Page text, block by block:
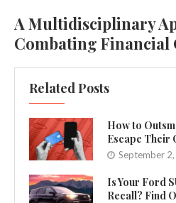
A Multidisciplinary
Combating Financial
Related Posts
How to
Escape Their
September
Is Your Ford
Recall? Find